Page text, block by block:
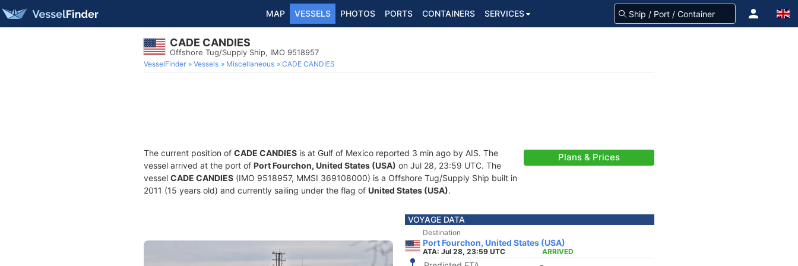
MAP VESSELS PHOTOS PORTS CONTAINERS SERVICES
CADE CANDIES
Offshore Tug/Supply Ship, IMO 9518957
VesselFinder Vessels Miscellaneous CADE CANDIES
The current position of CADE CANDIES is at Gulf of Mexico reported 3 min ago by AIS. The
vessel arrived at the port of Port Fourchon, United States (USA) on Jul 28, 23:59 UTC. The
vessel CADE CANDIES (IMO 9518957, MMSI 369108000) is a Offshore Tug/Supply Ship built in
2011 (15 years old) and currently sailing under the flag of United States (USA).
Plans & Prices
VOYAGE DATA
Destination
Port Fourchon, United States (USA)
ATA: Jul 28, 23:59 UTC ARRIVED